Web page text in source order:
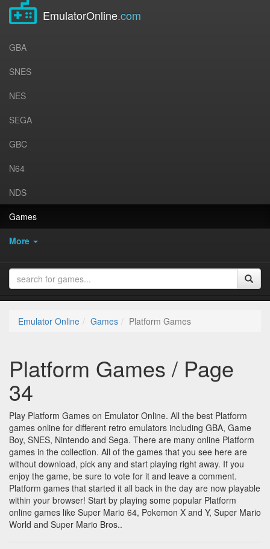
EmulatorOnline.com
GBA
SNES
NES
SEGA
GBC
N64
NDS
Games
More
Emulator Online Games Platform Games
Platform Games / Page
34
Play Platform Games on Emulator Online. All the best Platform
games online for different retro emulators including GBA, Game
Boy, SNES, Nintendo and Sega. There are many online Platform
games in the collection. All of the games that you see here are
without download, pick any and start playing right away. If you
enjoy the game, be sure to vote for it and leave a comment.
Platform games that started it all back in the day are now playable
within your browser! Start by playing some popular Platform
online games like Super Mario 64, Pokemon X and Y, Super Mario
World and Super Mario Bros..